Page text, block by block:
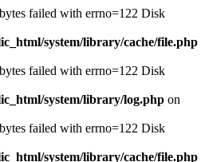
failed with errno=122 Disk
system/library/cache/file.php
failed with errno=122 Disk
system/library/log.php on
failed with errno=122 Disk
system/library/cache/file.php